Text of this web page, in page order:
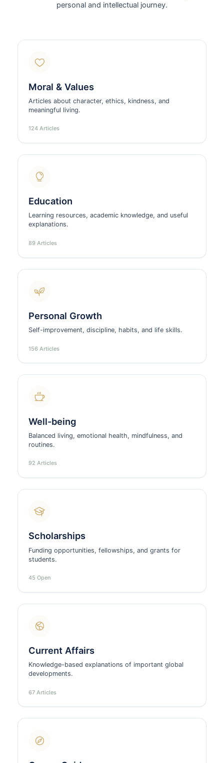
personal and intellectual journey.
Moral & Values
Articles about character, ethics, kindness, and
meaningful living.
124 Articles
Education
Learning resources, academic knowledge, and useful
explanations.
89 Articles
Personal Growth
Self-improvement, discipline, habits, and life skills.
156 Articles
Well-being
Balanced living, emotional health, mindfulness, and
routines.
92 Articles
Scholarships
Funding opportunities, fellowships, and grants for
students.
45 Open
Current Affairs
Knowledge-based explanations of important global
developments.
67 Articles